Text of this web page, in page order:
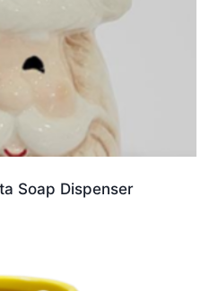
Soap Dispenser